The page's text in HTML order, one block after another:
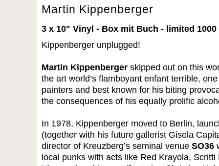
Martin Kippenberger
3 x 10" Vinyl - Box mit Buch - limited
Kippenberger unplugged!
Martin Kippenberger skipped out on this
the art world’s flamboyant enfant terrible,
painters and best known for his biting
the consequences of his equally prolific
In 1978, Kippenberger moved to Berlin,
(together with his future gallerist Gisela
director of Kreuzberg’s seminal venue SO36
local punks with acts like Red Krayola,